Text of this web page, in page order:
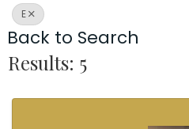
E
Back to Search
Results: 5